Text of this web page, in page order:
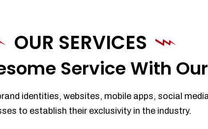
OUR SERVICES
Service With
identities, websites, mobile apps, social
to establish their exclusivity in the industry.